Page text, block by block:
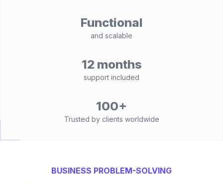
Functional
and scalable
12 months
support included
100+
Trusted by clients worldwide
BUSINESS PROBLEM-SOLVING